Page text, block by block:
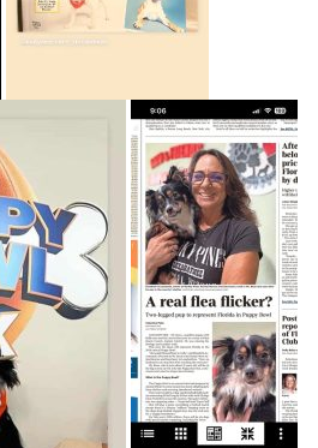
Home
Application
Animals